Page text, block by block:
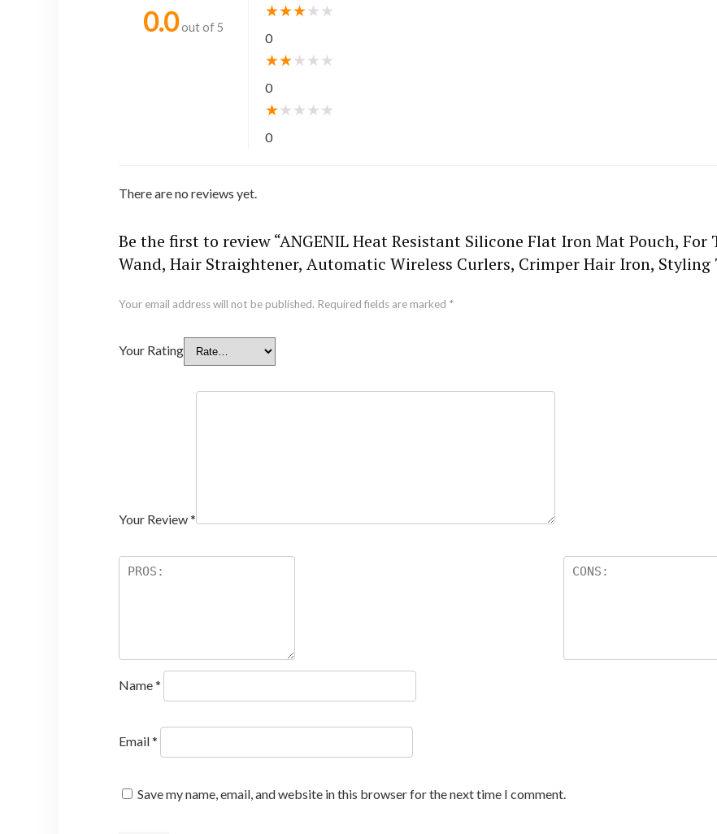
0.0 out of 5
★★★★ ★
0
★★★ ★ ★
0
★★ ★ ★ ★
0
There are no reviews yet.
Be the first to review “ANGENIL Heat Resistant Silicone Flat Iron Mat Pouch,
Wand, Hair Straightener, Automatic Wireless Curlers, Crimper Hair Iron, Styling
Your email address will not be published. Required fields are marked *
Your Rating
Your Review*
Name*
Email*
Save my name, email, and website in this browser for the next time I comment.